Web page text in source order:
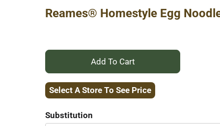
Reames® Homestyle Egg
+
Add
Select A Store To See Price
Substitution